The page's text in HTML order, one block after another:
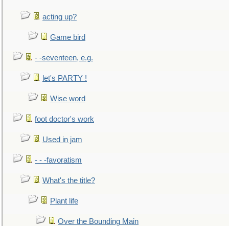
acting up?
Game bird
- -seventeen, e.g.
let's PARTY !
Wise word
foot doctor's work
Used in jam
- - -favoratism
What's the title?
Plant life
Over the Bounding Main